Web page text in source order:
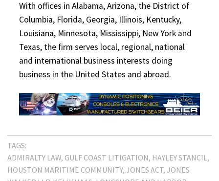
With offices in Alabama, Arizona, the District of
Columbia, Florida, Georgia, Illinois, Kentucky,
Louisiana, Minnesota, Mississippi, New York and
Texas, the firm serves local, regional, national
and international business interests doing
business in the United States and abroad.
TAGS:
ADMIRALTY LAW GULF COAST LITIGATION HAYLEY STANCIL
HOUSTON MARITIME COMMUNITY JONES ACT JONES